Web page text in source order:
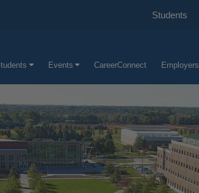
Students
Events CareerConnect Employers